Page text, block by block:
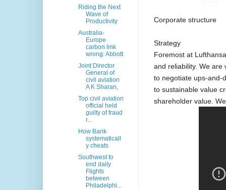
Corporate structure
Strategy
Foremost at
and reliability. We are
to negotiate ups-and-
to sustainable value
shareholder value.
Riding the Next
Wave of
Productivity
Australia-
Europe
carbon link
wrong: Abbott
Joint Director
General of
civil aviation
A K Sharan,
Top civil aviation
official held
guilty of fraud
r...
How Bank
systematicall
y cheats
Southwest to
end daily
Flights
between
Philadelphi...